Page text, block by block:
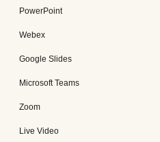
PowerPoint
Webex
Google Slides
Microsoft Teams
Zoom
Live Video